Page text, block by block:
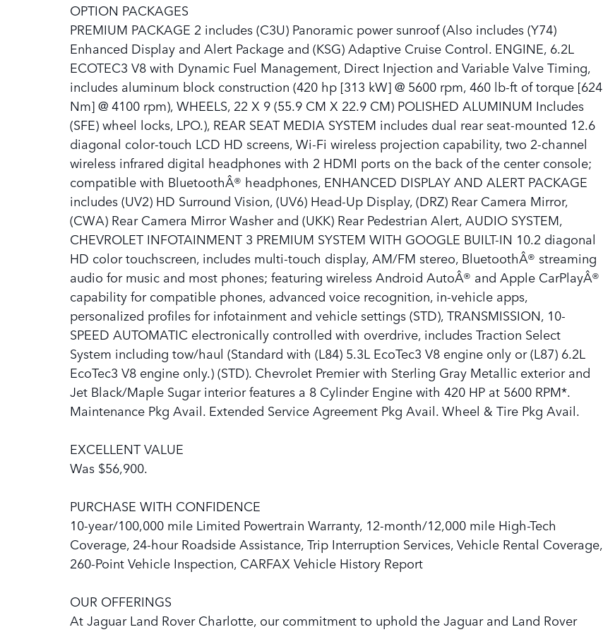
OPTION PACKAGES
PREMIUM PACKAGE 2 includes (C3U) Panoramic power sunroof (Also includes (Y74)
Enhanced Display and Alert Package and (KSG) Adaptive Cruise Control. ENGINE, 6.2L
ECOTEC3 V8 with Dynamic Fuel Management, Direct Injection and Variable Valve Timing,
includes aluminum block construction (420 hp [313 kW] @ 5600 rpm, 460 lb-ft of torque [624
Nm] @ 4100 rpm), WHEELS, 22 X 9 (55.9 CM X 22.9 CM) POLISHED ALUMINUM Includes
(SFE) wheel locks, LPO.), REAR SEAT MEDIA SYSTEM includes dual rear seat-mounted 12.6
diagonal color-touch LCD HD screens, Wi-Fi wireless projection capability, two 2-channel
wireless infrared digital headphones with 2 HDMI ports on the back of the center console;
compatible with BluetoothÂ® headphones, ENHANCED DISPLAY AND ALERT PACKAGE
includes (UV2) HD Surround Vision, (UV6) Head-Up Display, (DRZ) Rear Camera Mirror,
(CWA) Rear Camera Mirror Washer and (UKK) Rear Pedestrian Alert, AUDIO SYSTEM,
CHEVROLET INFOTAINMENT 3 PREMIUM SYSTEM WITH GOOGLE BUILT-IN 10.2 diagonal
HD color touchscreen, includes multi-touch display, AM/FM stereo, BluetoothÂ® streaming
audio for music and most phones; featuring wireless Android AutoÂ® and Apple CarPlayÂ®
capability for compatible phones, advanced voice recognition, in-vehicle apps,
personalized profiles for infotainment and vehicle settings (STD), TRANSMISSION, 10-
SPEED AUTOMATIC electronically controlled with overdrive, includes Traction Select
System including tow/haul (Standard with (L84) 5.3L EcoTec3 V8 engine only or (L87) 6.2L
EcoTec3 V8 engine only.) (STD). Chevrolet Premier with Sterling Gray Metallic exterior and
Jet Black/Maple Sugar interior features a 8 Cylinder Engine with 420 HP at 5600 RPM*.
Maintenance Pkg Avail. Extended Service Agreement Pkg Avail. Wheel & Tire Pkg Avail.
EXCELLENT VALUE
Was $56,900.
PURCHASE WITH CONFIDENCE
10-year/100,000 mile Limited Powertrain Warranty, 12-month/12,000 mile High-Tech
Coverage, 24-hour Roadside Assistance, Trip Interruption Services, Vehicle Rental Coverage,
260-Point Vehicle Inspection, CARFAX Vehicle History Report
OUR OFFERINGS
At Jaguar Land Rover Charlotte, our commitment to uphold the Jaguar and Land Rover